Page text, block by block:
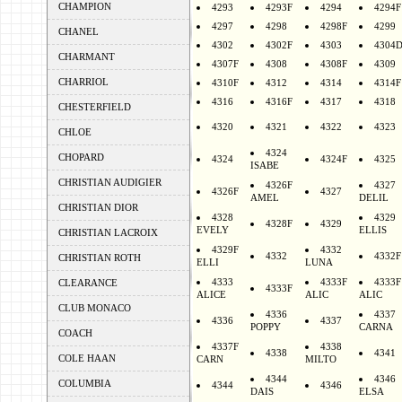
CHAMPION
CHANEL
CHARMANT
CHARRIOL
CHESTERFIELD
CHLOE
CHOPARD
CHRISTIAN AUDIGIER
CHRISTIAN DIOR
CHRISTIAN LACROIX
CHRISTIAN ROTH
CLEARANCE
CLUB MONACO
COACH
COLE HAAN
COLUMBIA
4293
4293F 4294
4294F
4297
4298 4298F
4299
4302
4302F 4303
4304D
4307F
4308 4308F
4309
4310F
4312 4314
4314F
4316
4316F 4317 4318
4320 4321 4322 4323
4324
4324
ISABE
4324F 4325
4326F
4326F
AMEL
4327
4327
DELIL
4328
EVELY
4328F 4329
4329
ELLIS
4329F
ELLI
4332
4332
LUNA
4332F
4333
ALICE
4333F
4333F
ALIC
4333F
ALIC
4336
4336
POPPY
4337
4337
CARNA
4337F
CARN
4338
4338
MILTO
4341
4344
4344
DAIS
4346
4346
ELSA